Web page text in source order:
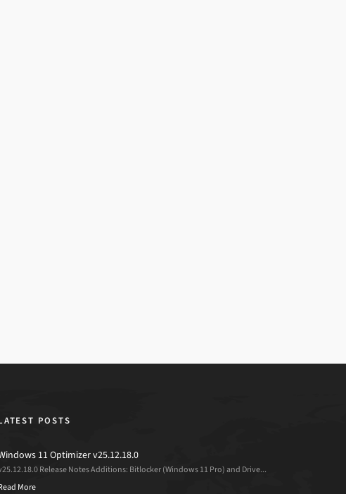
POSTS
11 Optimizer v25.12.18.0
Release Notes Additions: Bitlocker (Windows 11 Pro) and Drive...
More